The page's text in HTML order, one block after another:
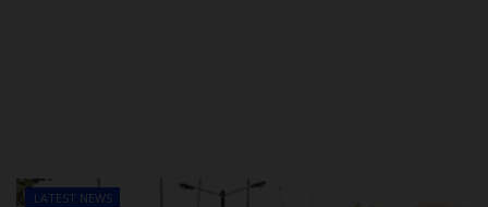
LATEST NEWS